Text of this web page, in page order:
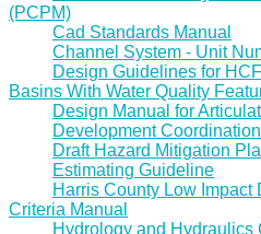
(PCPM)
Cad Standards Manual
Channel System - Unit
Design Guidelines for
Basins With Water Quality
Design Manual for
Development
Draft Hazard Mitigation
Estimating Guideline
Harris County Low Impact
Criteria Manual
Hydrology and Hydraulics